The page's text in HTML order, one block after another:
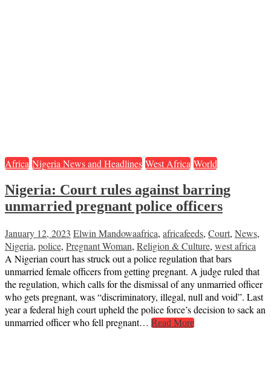
Africa Nigeria News and Headlines West Africa World
Nigeria: Court rules against barring
unmarried pregnant police officers
January 12, 2023 Elwin Mandowaafrica, africafeeds, Court, News,
Nigeria, police, Pregnant Woman, Religion & Culture, west africa
A Nigerian court has struck out a police regulation that bars
unmarried female officers from getting pregnant. A judge ruled that
the regulation, which calls for the dismissal of any unmarried officer
who gets pregnant, was “discriminatory, illegal, null and void”. Last
year a federal high court upheld the police force’s decision to sack an
unmarried officer who fell pregnant… Read More